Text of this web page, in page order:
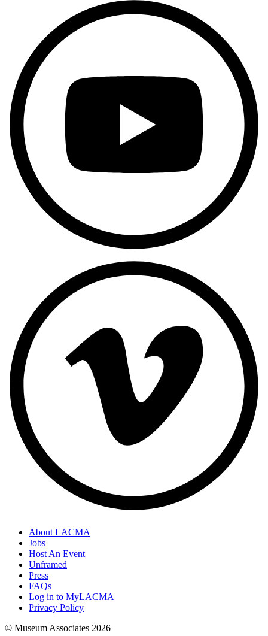
About LACMA
Jobs
Host An Event
Unframed
Press
FAQs
Log in to MyLACMA
Privacy Policy
© Museum Associates 2026